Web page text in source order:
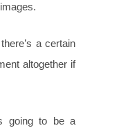
a certain
altogether if
going to be a